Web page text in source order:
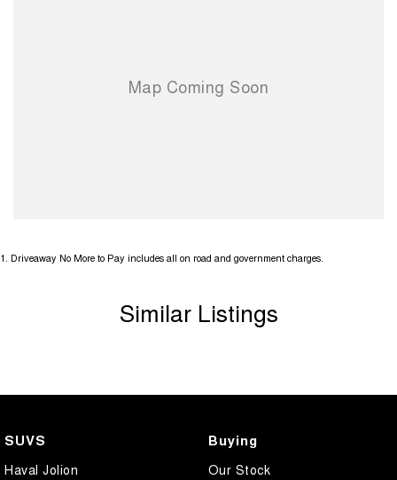
1. Driveaway No More to Pay includes all on road and government charges.
Similar Listings
SUVS
Haval Jolion
Buying
Our Stock